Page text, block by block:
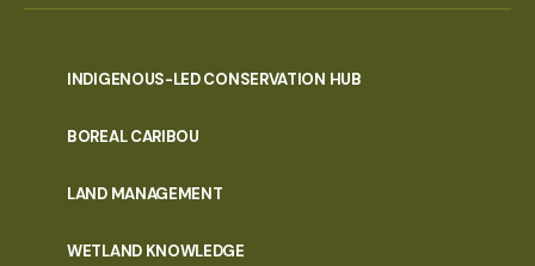
INDIGENOUS-LED CONSERVATION HUB
BOREAL CARIBOU
LAND MANAGEMENT
WETLAND KNOWLEDGE